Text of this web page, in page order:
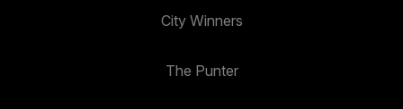
City Winners
The Punter